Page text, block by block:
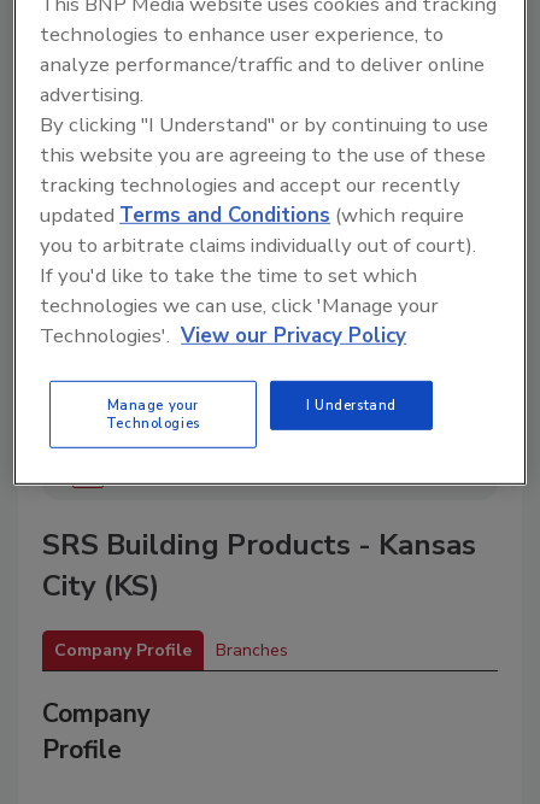
A trusted directory of roofing manufacturers,
distributors, and suppliers. Browse by category
to find materials, tools, equipment, and solutions
for every roofing project.
B C D G H I
K
L M N P
SRS Building Products - Kansas
City (KS)
Company Profile Branches
Company
Profile
technologies to enhance user experience, to
analyze performance/traffic and to deliver online
advertising.
By clicking "I Understand" or by continuing to use
this website you are agreeing to the use of these
tracking technologies and accept our recently
updatedTerms and Conditions (which require
you to arbitrate claims individually out of court).
If you'd like to take the time to set which
technologies we can use, click 'Manage your
Technologies'. View our Privacy Policy
Manage your
Technologies
I Understand